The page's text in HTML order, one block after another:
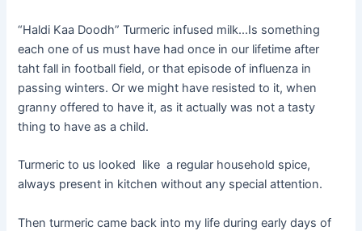
“Haldi Kaa Doodh” Turmeric infused milk…Is something
each one of us must have had once in our lifetime after
taht fall in football field, or that episode of influenza in
passing winters. Or we might have resisted to it, when
granny offered to have it, as it actually was not a tasty
thing to have as a child.
Turmeric to us looked like a regular household spice,
always present in kitchen without any special attention.
Then turmeric came back into my life during early days of